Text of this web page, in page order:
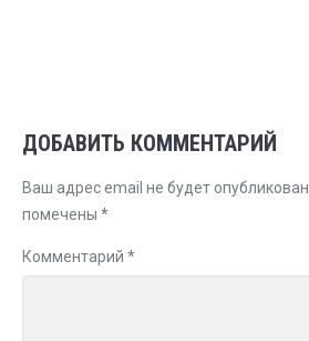
ДОБАВИТЬ КОММЕНТАРИЙ
Ваш адрес email не будет опубликован.
помечены *
Комментарий *